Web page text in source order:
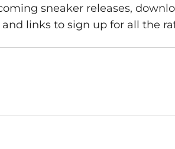
sneaker releases,
links to sign up for all the